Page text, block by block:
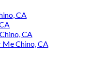
CA
CA
Chino, CA